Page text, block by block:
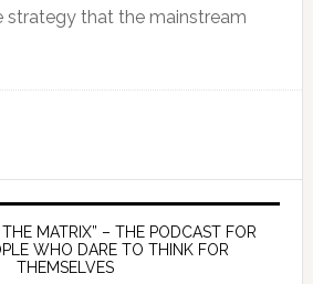
strategy that the mainstream
Stephanie
MATRIX” – THE PODCAST FOR
WHO DARE TO THINK FOR
THEMSELVES